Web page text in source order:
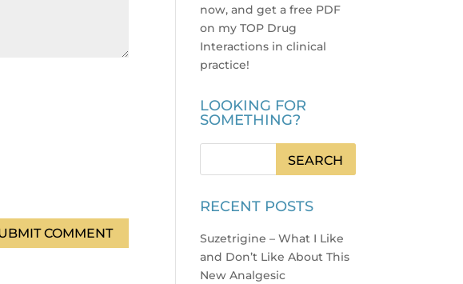
now, and get a free PDF
on my TOP Drug
Interactions in clinical
practice!
LOOKING FOR
SOMETHING?
RECENT POSTS
Suzetrigine – What I Like
and Don’t Like About This
New Analgesic